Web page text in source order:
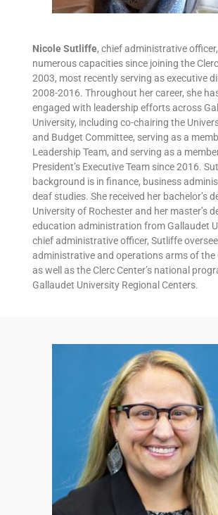
Nicole Sutliffe, chief administrative
numerous capacities since joining the
2003, most recently serving as executive
2008-2016. Throughout her career, she
engaged with leadership efforts across
University, including co-chairing the
and Budget Committee, serving as a
Leadership Team, and serving as a
President’s Executive Team since 2016.
background is in finance, business
deaf studies. She received her bachelor’s
University of Rochester and her master’s
education administration from Gallaudet
chief administrative officer, Sutliffe
administrative and operations arms of the
as well as the Clerc Center’s national
Gallaudet University Regional Centers.